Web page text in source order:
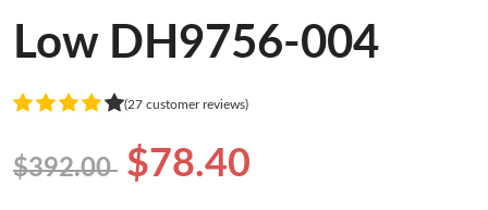
Low DH9756-004
(27 customer reviews)
$392.00 $78.40